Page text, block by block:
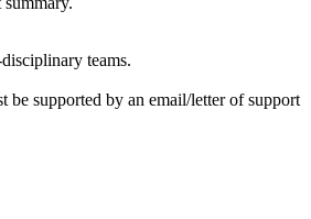
teams.
supported by an email/letter of support